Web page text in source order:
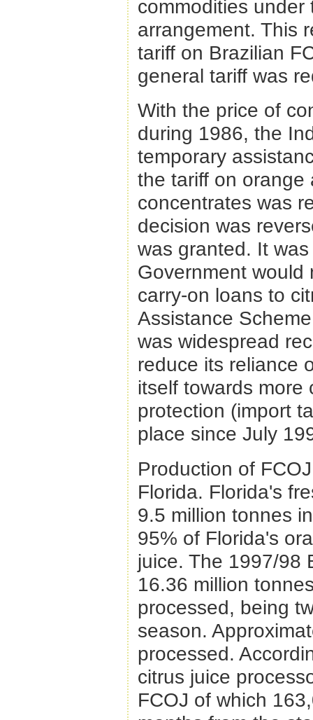
commodities
arrangement. This
tariff on Brazilian
general tariff was
With the price of
during 1986, the
temporary
the tariff on orange
concentrates was
decision was
was granted. It
Government would
carry-on loans to
Assistance
was widespread
reduce its reliance
itself towards more
protection (import
place since July
Production of
Florida. Florida's
9.5 million tonnes
95% of Florida's
juice. The 1997/98
16.36 million
processed, being
season.
processed.
citrus juice
FCOJ of which